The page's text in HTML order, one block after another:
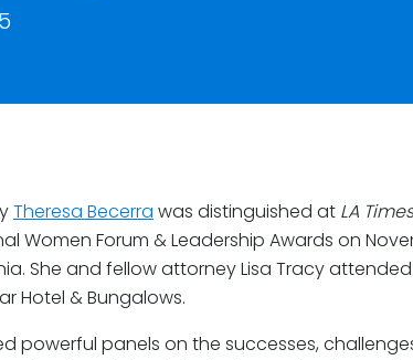
Theresa Becerra was distinguished at LA
Women Forum & Leadership Awards on
She and fellow attorney Lisa Tracy
Hotel & Bungalows.
powerful panels on the successes,